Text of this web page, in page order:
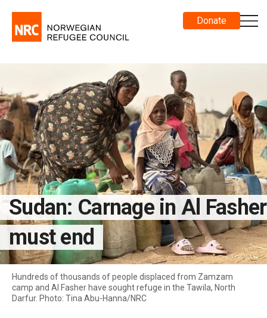
Donate
Hundreds of thousands of people displaced from Zamzam
camp and Al Fasher have sought refuge in the Tawila, North
Darfur. Photo: Tina Abu-Hanna/NRC
Sudan: Carnage in Al Fasher
must end